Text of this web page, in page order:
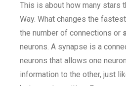
This is about how many stars
Way. What changes the
the number of connections or
neurons. A synapse is a
neurons that allows one
information to the other, just